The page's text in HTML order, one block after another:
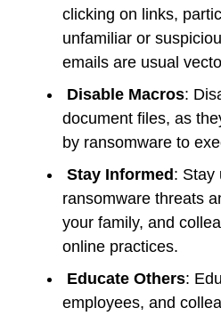
clicking on links,
unfamiliar or
emails are usual
Disable Macros:
document files, as
by ransomware to
Stay Informed: Stay
ransomware threats
your family, and
online practices.
Educate Others:
employees, and